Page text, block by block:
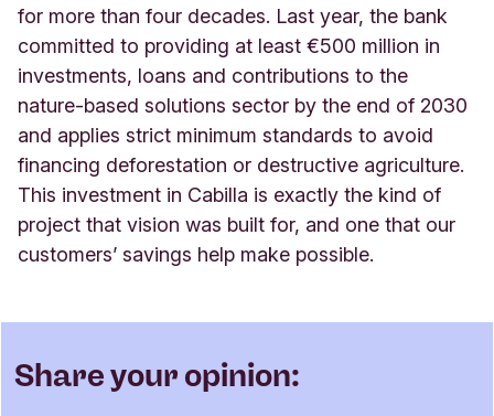
for more than four decades. Last year, the bank
committed to providing at least €500 million in
investments, loans and contributions to the
nature-based solutions sector by the end of 2030
and applies strict minimum standards to avoid
financing deforestation or destructive agriculture.
This investment in Cabilla is exactly the kind of
project that vision was built for, and one that our
customers’ savings help make possible.
Share your opinion: